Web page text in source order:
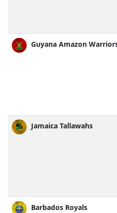
Guyana Amazon
Jamaica Tallawahs
Barbados Royals